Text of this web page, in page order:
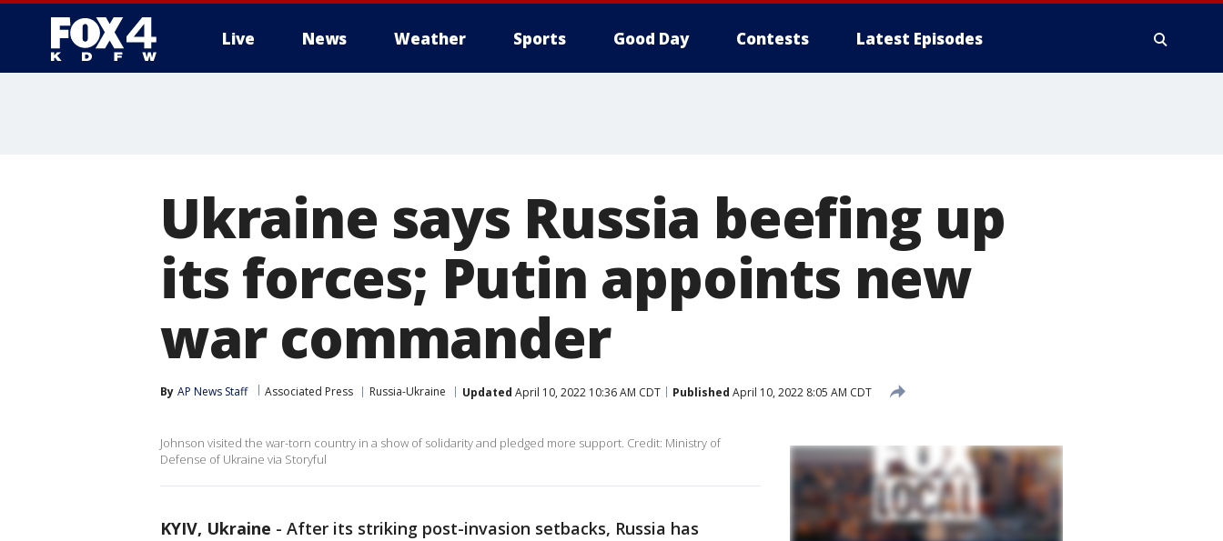
Live News Weather Sports Good Day Contests Latest Episodes
Ukraine says Russia beefing up
its forces; Putin appoints new
war commander
By AP News Staff Associated Press Russia-Ukraine Updated April 10, 2022 10:36 AM CDT Published April 10, 2022 8:05 AM CDT
Johnson visited the war-torn country in a show of solidarity and pledged more support. Credit: Ministry of
Defense of Ukraine via Storyful
KYIV, Ukraine - After its striking post-invasion setbacks, Russia has